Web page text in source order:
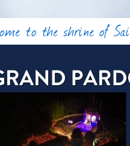
to the shrine of